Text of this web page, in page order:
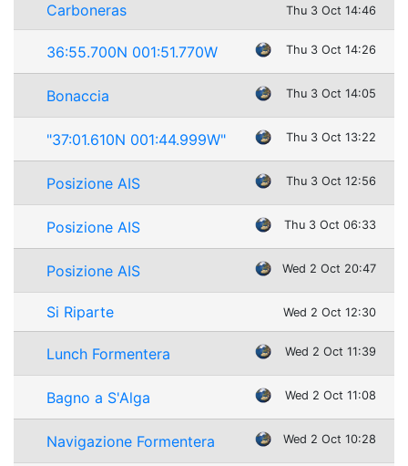
Carboneras Thu 3 Oct 14:46
36:55.700N 001:51.770W Thu 3 Oct 14:26
Bonaccia Thu 3 Oct 14:05
"37:01.610N 001:44.999W" Thu 3 Oct 13:22
Posizione AIS Thu 3 Oct 12:56
Posizione AIS Thu 3 Oct 06:33
Posizione AIS Wed 2 Oct 20:47
Si Riparte Wed 2 Oct 12:30
Lunch Formentera Wed 2 Oct 11:39
Bagno a S'Alga Wed 2 Oct 11:08
Navigazione Formentera Wed 2 Oct 10:28